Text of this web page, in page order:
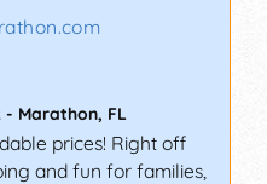
- Marathon, FL
prices! Right off
and fun for families,